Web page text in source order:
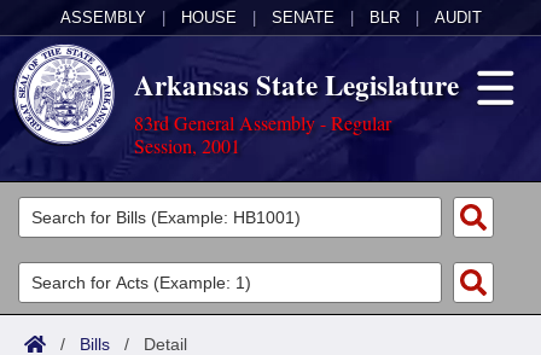
ASSEMBLY HOUSE SENATE BLR AUDIT
Arkansas State Legislature
83rd General Assembly - Regular
Session, 2001
Legislators
List All
Search
Committees
Joint
Acts
/ Bills / Detail